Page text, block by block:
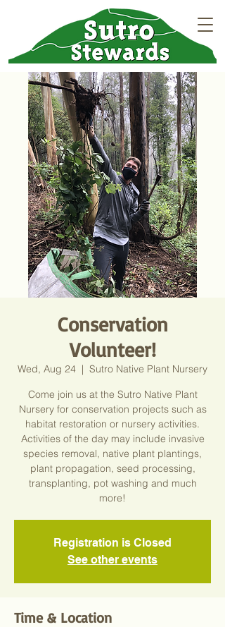
Conservation
Volunteer!
Wed, Aug 24
  |
Sutro Native Plant Nursery
Come join us at the Sutro Native Plant
Nursery for conservation projects such as
habitat restoration or nursery activities.
Activities of the day may include invasive
species removal, native plant plantings,
plant propagation, seed processing,
transplanting, pot washing and much
more!
Registration is Closed
See other events
Time & Location